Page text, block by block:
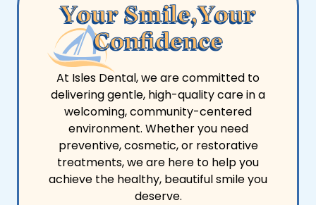
Your Smile,Your
Confidence
At Isles Dental, we are committed to
delivering gentle, high-quality care in a
welcoming, community-centered
environment. Whether you need
preventive, cosmetic, or restorative
treatments, we are here to help you
achieve the healthy, beautiful smile you
deserve.